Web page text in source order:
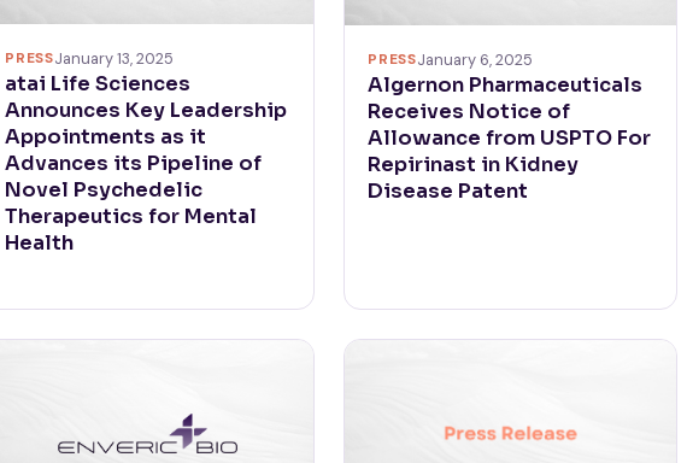
PRESSJanuary 13, 2025
atai Life Sciences
Announces Key Leadership
Appointments as it
Advances its Pipeline of
Novel Psychedelic
Therapeutics for Mental
Health
PRESSJanuary 6, 2025
Algernon Pharmaceuticals
Receives Notice of
Allowance from USPTO For
Repirinast in Kidney
Disease Patent